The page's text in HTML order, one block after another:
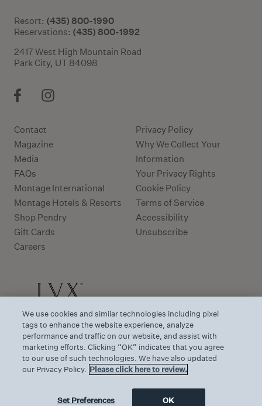
Resort: (435) 800-1990
Reservations: (435) 800-1992
2417 West High Mountain Road
Park City, UT 84098
Contact
Magazine
Media
FAQs
Montage International
Montage Hotels & Resorts
Shop Pendry
Gift Cards
Careers
Privacy Policy
Why We Collect Your
Information
Your Privacy Rights
Cookie Policy
Terms of Service
Accessibility
Unsubscribe
We use cookies and similar technologies including pixel
tags to enhance the website experience, analyze
performance and traffic on our website, and assist with
marketing efforts. Clicking “OK” indicates that you agree
to our use of such technologies. We have also updated
our Privacy Policy. Please click here to review.
Set Preferences OK